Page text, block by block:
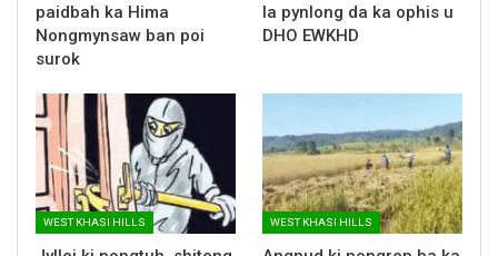
paidbah ka Hima
Nongmynsaw ban poi
surok
la pynlong da ka ophis u
DHO EWKHD
WEST KHASI HILLS WEST KHASI HILLS